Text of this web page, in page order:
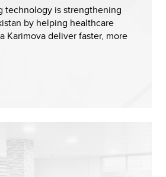
technology is strengthening
by helping healthcare
Karimova deliver faster, more